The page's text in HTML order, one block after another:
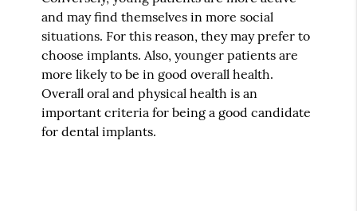
and may find themselves in more social
situations. For this reason, they may prefer to
choose implants. Also, younger patients are
more likely to be in good overall health.
Overall oral and physical health is an
important criteria for being a good candidate
for dental implants.